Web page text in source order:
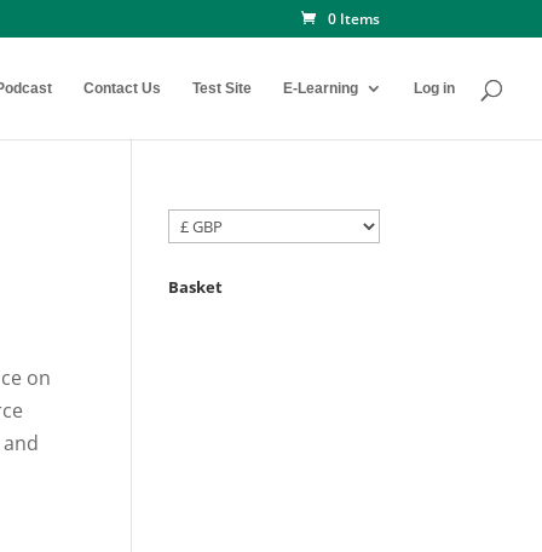
0 Items
Contact Us Test Site E-Learning Log in
on
Basket